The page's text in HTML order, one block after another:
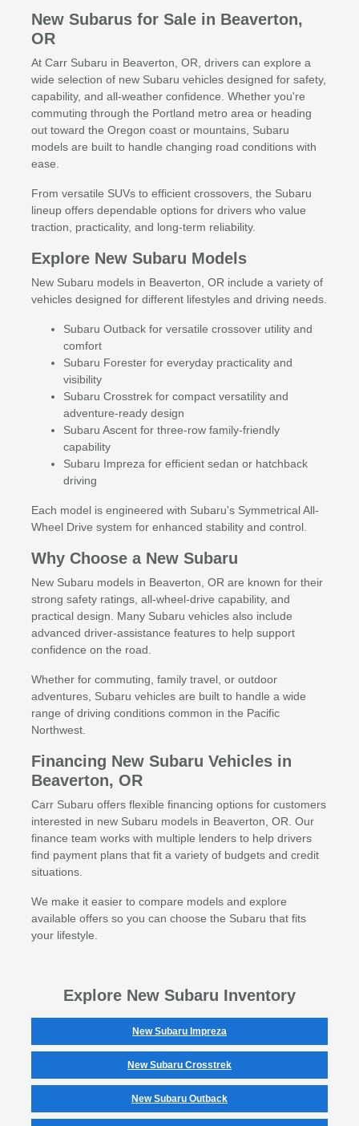
New Subarus for Sale in Beaverton,
OR
At Carr Subaru in Beaverton, OR, drivers can explore a
wide selection of new Subaru vehicles designed for safety,
capability, and all-weather confidence. Whether you're
commuting through the Portland metro area or heading
out toward the Oregon coast or mountains, Subaru
models are built to handle changing road conditions with
ease.
From versatile SUVs to efficient crossovers, the Subaru
lineup offers dependable options for drivers who value
traction, practicality, and long-term reliability.
Explore New Subaru Models
New Subaru models in Beaverton, OR include a variety of
vehicles designed for different lifestyles and driving needs.
Subaru Outback for versatile crossover utility and
comfort
Subaru Forester for everyday practicality and
visibility
Subaru Crosstrek for compact versatility and
adventure-ready design
Subaru Ascent for three-row family-friendly
capability
Subaru Impreza for efficient sedan or hatchback
driving
Each model is engineered with Subaru's Symmetrical All-
Wheel Drive system for enhanced stability and control.
Why Choose a New Subaru
New Subaru models in Beaverton, OR are known for their
strong safety ratings, all-wheel-drive capability, and
practical design. Many Subaru vehicles also include
advanced driver-assistance features to help support
confidence on the road.
Whether for commuting, family travel, or outdoor
adventures, Subaru vehicles are built to handle a wide
range of driving conditions common in the Pacific
Northwest.
Financing New Subaru Vehicles in
Beaverton, OR
Carr Subaru offers flexible financing options for customers
interested in new Subaru models in Beaverton, OR. Our
finance team works with multiple lenders to help drivers
find payment plans that fit a variety of budgets and credit
situations.
We make it easier to compare models and explore
available offers so you can choose the Subaru that fits
your lifestyle.
Explore New Subaru Inventory
New Subaru Impreza
New Subaru Crosstrek
New Subaru Outback